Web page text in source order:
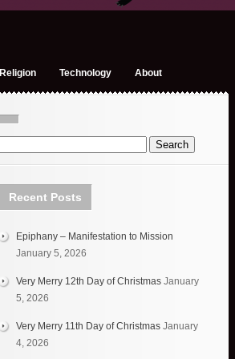
Religion Technology About
Recent Posts
Epiphany – Manifestation to Mission
January 5, 2026
Very Merry 12th Day of Christmas January
5, 2026
Very Merry 11th Day of Christmas January
4, 2026